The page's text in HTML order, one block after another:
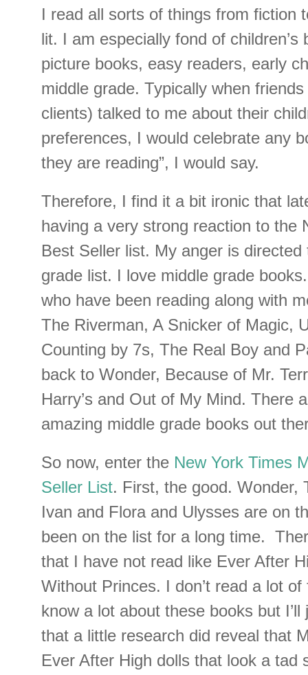
I read all sorts of things from fiction
lit. I am especially fond of children’s
picture books, easy readers, early
middle grade. Typically when
clients) talked to me about their
preferences, I would celebrate any
they are reading”, I would say.
Therefore, I find it a bit ironic that
having a very strong reaction to the
Best Seller list. My anger is
grade list. I love middle grade
who have been reading along with
The Riverman, A Snicker of Magic,
Counting by 7s, The Real Boy and
back to Wonder, Because of Mr.
Harry’s and Out of My Mind. There
amazing middle grade books out
So now, enter the New York Times
Seller List. First, the good. Wonder,
Ivan and Flora and Ulysses are on
been on the list for a long time.
that I have not read like Ever After
Without Princes. I don’t read a lot of
know a lot about these books but
that a little research did reveal that
Ever After High dolls that look a tad